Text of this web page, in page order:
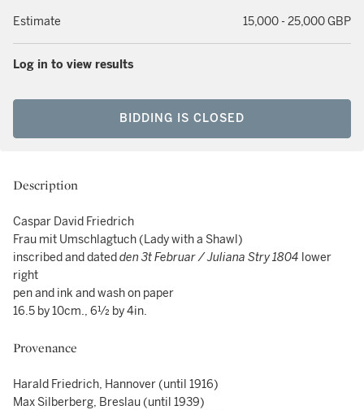
Estimate 15,000 - 25,000 GBP
Log in to view results
BIDDING IS CLOSED
Description
Caspar David Friedrich
Frau mit Umschlagtuch (Lady with a Shawl)
inscribed and datedden 3t Februar / Juliana Stry 1804 lower
right
pen and ink and wash on paper
16.5 by 10cm., 6½ by 4in.
Provenance
Harald Friedrich, Hannover (until 1916)
Max Silberberg, Breslau (until 1939)